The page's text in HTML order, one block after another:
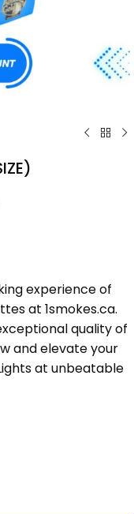
experience of
at 1smokes.ca.
quality of
and elevate your
at unbeatable